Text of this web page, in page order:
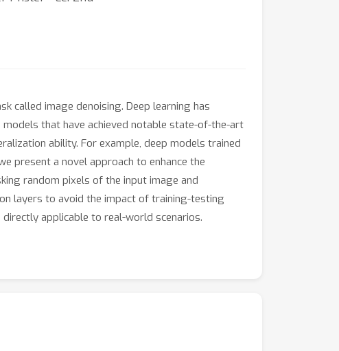
called image denoising. Deep learning has
that have achieved notable state-of-the-art
ability. For example, deep models trained
present a novel approach to enhance the
random pixels of the input image and
layers to avoid the impact of training-testing
applicable to real-world scenarios.